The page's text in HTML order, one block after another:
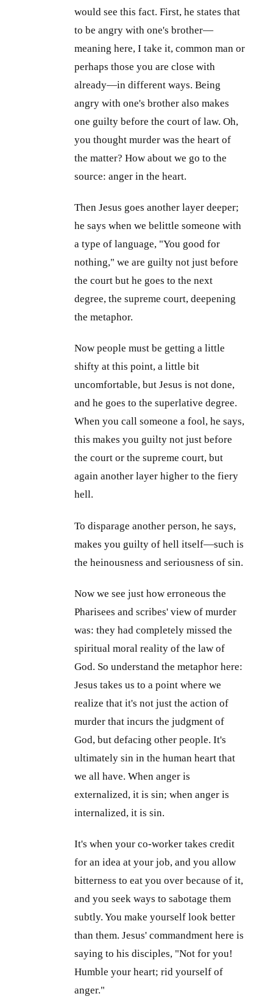
would see this fact. First, he states that
to be angry with one's brother—
meaning here, I take it, common man or
perhaps those you are close with
already—in different ways. Being
angry with one's brother also makes
one guilty before the court of law. Oh,
you thought murder was the heart of
the matter? How about we go to the
source: anger in the heart.
Then Jesus goes another layer deeper;
he says when we belittle someone with
a type of language, "You good for
nothing," we are guilty not just before
the court but he goes to the next
degree, the supreme court, deepening
the metaphor.
Now people must be getting a little
shifty at this point, a little bit
uncomfortable, but Jesus is not done,
and he goes to the superlative degree.
When you call someone a fool, he says,
this makes you guilty not just before
the court or the supreme court, but
again another layer higher to the fiery
hell.
To disparage another person, he says,
makes you guilty of hell itself—such is
the heinousness and seriousness of sin.
Now we see just how erroneous the
Pharisees and scribes' view of murder
was: they had completely missed the
spiritual moral reality of the law of
God. So understand the metaphor here:
Jesus takes us to a point where we
realize that it's not just the action of
murder that incurs the judgment of
God, but defacing other people. It's
ultimately sin in the human heart that
we all have. When anger is
externalized, it is sin; when anger is
internalized, it is sin.
It's when your co-worker takes credit
for an idea at your job, and you allow
bitterness to eat you over because of it,
and you seek ways to sabotage them
subtly. You make yourself look better
than them. Jesus' commandment here is
saying to his disciples, "Not for you!
Humble your heart; rid yourself of
anger."